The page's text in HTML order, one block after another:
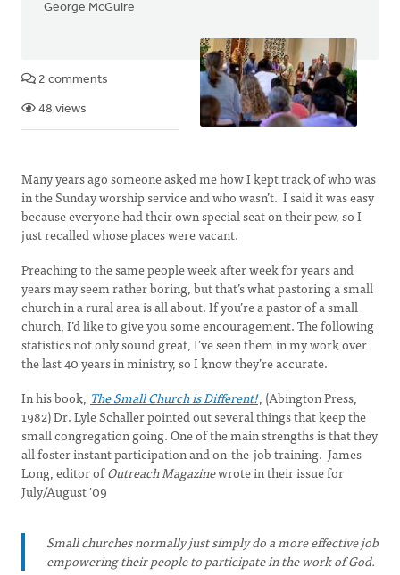
George McGuire
2 comments
48 views
Many years ago someone asked me how I kept track of who was
in the Sunday worship service and who wasn’t. I said it was easy
because everyone had their own special seat on their pew, so I
just recalled whose places were vacant.
Preaching to the same people week after week for years and
years may seem rather boring, but that’s what pastoring a small
church in a rural area is all about. If you’re a pastor of a small
church, I’d like to give you some encouragement. The following
statistics not only sound great, I’ve seen them in my work over
the last 40 years in ministry, so I know they’re accurate.
In his book, The Small Church is Different!, (Abington Press,
1982) Dr. Lyle Schaller pointed out several things that keep the
small congregation going. One of the main strengths is that they
all foster instant participation and on-the-job training. James
Long, editor ofOutreach Magazinewrote in their issue for
July/August '09
Small churches normally just simply do a more effective job
empowering their people to participate in the work of God.